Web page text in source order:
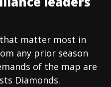
matter most in
any prior season
of the map are
Diamonds.